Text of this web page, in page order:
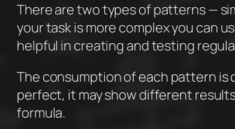
There are two types of patterns —
your task is more complex you can
helpful in creating and testing
The consumption of each pattern is
perfect, it may show different
formula.